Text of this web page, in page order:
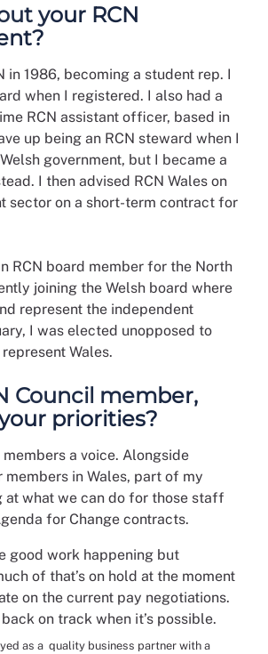
your RCN
in 1986, becoming a student rep. I
when I registered. I also had a
RCN assistant officer, based in
up being an RCN steward when I
government, but I became a
I then advised RCN Wales on
sector on a short-term contract for
RCN board member for the North
joining the Welsh board where
represent the independent
I was elected unopposed to
Wales.
Council member,
priorities?
members a voice. Alongside
members in Wales, part of my
at what we can do for those staff
for Change contracts.
good work happening but
of that’s on hold at the moment
on the current pay negotiations.
on track when it’s possible.
as a quality business partner with a